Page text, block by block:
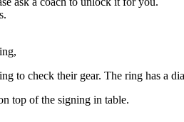
to check their gear. The ring has a
top of the signing in table.